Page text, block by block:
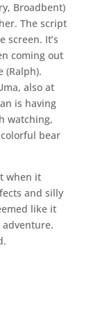
Broadbent)
The script
screen. It’s
coming out
(Ralph).
also at
is having
watching,
bear
when it
and silly
like it
adventure.